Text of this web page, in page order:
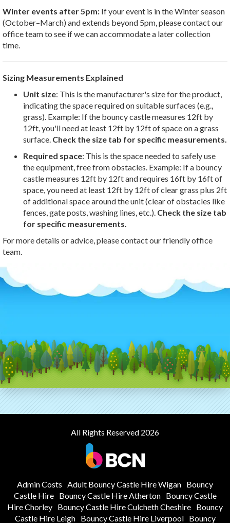
Winter events after 5pm: If your event is in the Winter season
(October–March) and extends beyond 5pm, please contact our
office team to see if we can accommodate a later collection
time.
Sizing Measurements Explained
Unit size: This is the manufacturer's size for the product,
indicating the space required on suitable surfaces (e.g.,
grass). Example: If the bouncy castle measures 12ft by
12ft, you'll need at least 12ft by 12ft of space on a grass
surface. Check the size tab for specific measurements.
Required space: This is the space needed to safely use
the equipment, free from obstacles. Example: If a bouncy
castle measures 12ft by 12ft and requires 16ft by 16ft of
space, you need at least 12ft by 12ft of clear grass plus 2ft
of additional space around the unit (clear of obstacles like
fences, gate posts, washing lines, etc.). Check the size tab
for specific measurements.
For more details or advice, please contact our friendly office
team.
All Rights Reserved 2026
Admin Costs Adult Bouncy Castle Hire Wigan Bouncy
Castle Hire
Bouncy Castle Hire Atherton
Bouncy Castle
Hire Chorley Bouncy Castle Hire Culcheth Cheshire Bouncy
Castle Hire Leigh
Bouncy Castle Hire Liverpool Bouncy